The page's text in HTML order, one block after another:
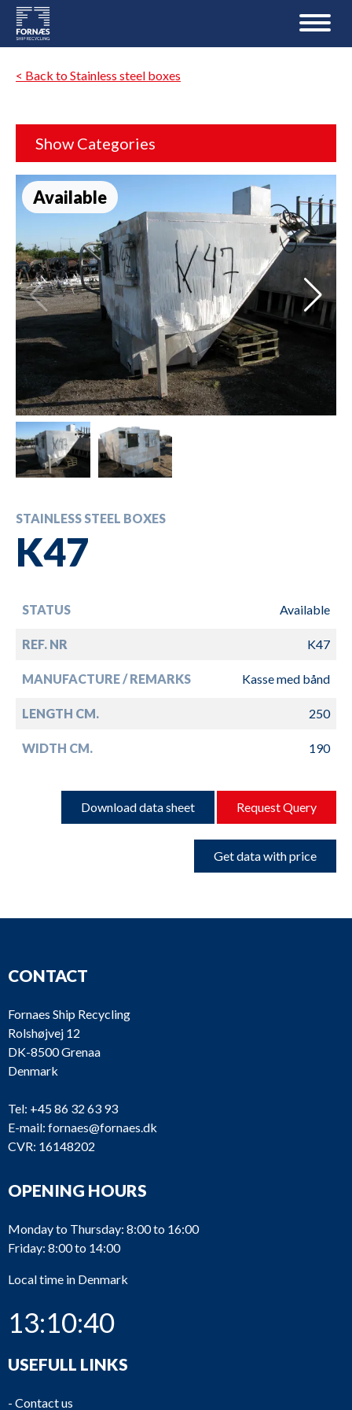
< Back to Stainless steel boxes
Show Categories
Available
STAINLESS STEEL BOXES
K47
STATUS Available
REF. NR K47
MANUFACTURE / REMARKS Kasse med bånd
LENGTH CM. 250
WIDTH CM. 190
Download data sheet Request Query
Get data with price
CONTACT
Fornaes Ship Recycling
Rolshøjvej 12
DK-8500 Grenaa
Denmark
Tel: +45 86 32 63 93
E-mail: fornaes@fornaes.dk
CVR: 16148202
OPENING HOURS
Monday to Thursday: 8:00 to 16:00
Friday: 8:00 to 14:00
Local time in Denmark
13:10:40
USEFULL LINKS
- Contact us